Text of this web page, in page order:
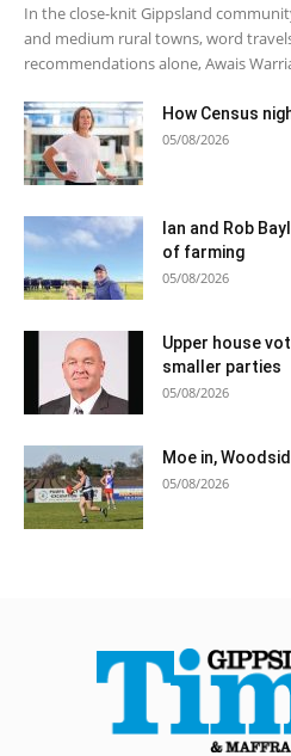
In the close-knit Gippsland
and medium rural towns, word
recommendations alone, Awais
How Census
05/08/2026
Ian and Rob
of farming
05/08/2026
Upper house
smaller parties
05/08/2026
Moe in,
05/08/2026